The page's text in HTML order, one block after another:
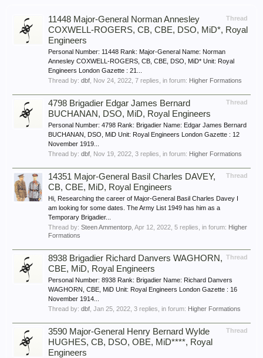
Thread
11448 Major-General Norman Annesley
COXWELL-ROGERS, CB, CBE, DSO, MiD*, Royal
Engineers
Personal Number: 11448 Rank: Major-General Name: Norman
Annesley COXWELL-ROGERS, CB, CBE, DSO, MiD* Unit: Royal
Engineers London Gazette : 21...
Thread by: dbf Nov 24, 2022 , 7 replies, in forum: Higher Formations
Thread
4798 Brigadier Edgar James Bernard
BUCHANAN, DSO, MiD, Royal Engineers
Personal Number: 4798 Rank: Brigadier Name: Edgar James Bernard
BUCHANAN, DSO, MiD Unit: Royal Engineers London Gazette : 12
November 1919...
Thread by: dbf Nov 19, 2022 , 3 replies, in forum: Higher Formations
Thread
14351 Major-General Basil Charles DAVEY,
CB, CBE, MiD, Royal Engineers
Hi, Researching the career of Major-General Basil Charles Davey I
am looking for some dates. The Army List 1949 has him as a
Temporary Brigadier...
Thread by: Steen Ammentorp Apr 12, 2022 , 5 replies, in forum: Higher
Formations
Thread
8938 Brigadier Richard Danvers WAGHORN,
CBE, MiD, Royal Engineers
Personal Number: 8938 Rank: Brigadier Name: Richard Danvers
WAGHORN, CBE, MiD Unit: Royal Engineers London Gazette : 16
November 1914...
Thread by: dbf Jan 25, 2022 , 3 replies, in forum: Higher Formations
Thread
3590 Major-General Henry Bernard Wylde
HUGHES, CB, DSO, OBE, MiD****, Royal
Engineers